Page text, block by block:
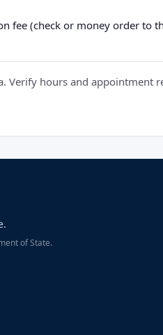
(check or money order to
Verify hours and
of State.